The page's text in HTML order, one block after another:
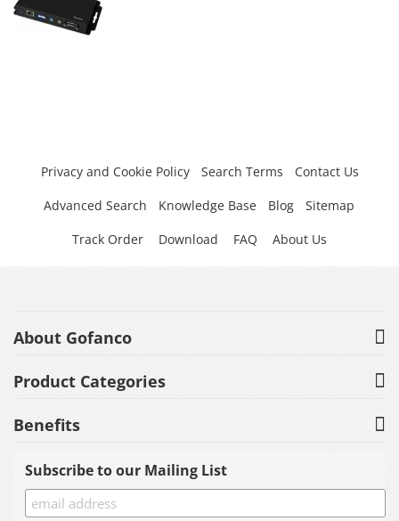
Privacy and Cookie Policy Search Terms
Contact Us
Advanced Search
Knowledge Base Blog
Sitemap
Track Order
Download FAQ About Us
About Gofanco
Product Categories
Benefits
Subscribe to our Mailing List